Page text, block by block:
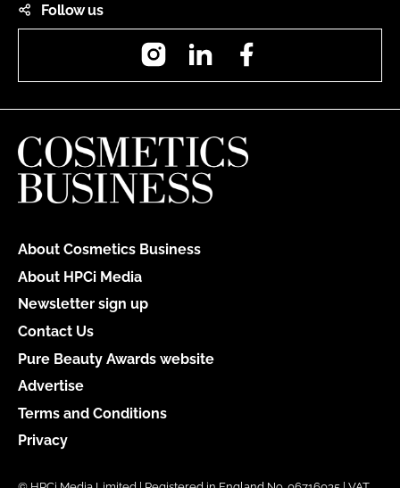
Follow us
InstagramLinkedIn
About Cosmetics Business
About HPCi Media
Newsletter sign up
Contact Us
Pure Beauty Awards website
Advertise
Terms and Conditions
Privacy